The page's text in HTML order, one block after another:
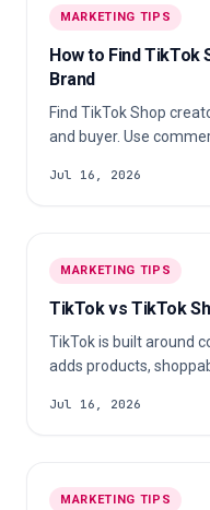
MARKETING TIPS
How to Find TikTok
Brand
Find TikTok Shop
and buyer. Use
defend.
Jul 16, 2026
MARKETING TIPS
TikTok vs TikTok
TikTok is built around
adds products,
Jul 16, 2026
MARKETING TIPS